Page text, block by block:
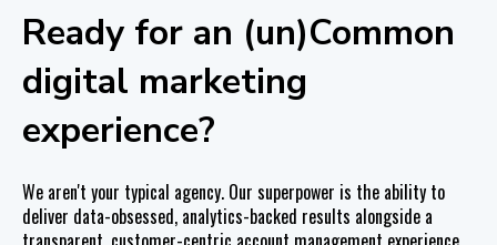
Ready for an (un)Common
digital marketing
experience?
We aren't your typical agency. Our superpower is the ability to
deliver data-obsessed, analytics-backed results alongside a